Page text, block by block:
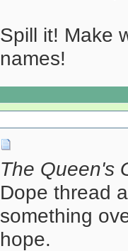
Spill it! Make
names!
The Queen's
Dope thread
something
hope.